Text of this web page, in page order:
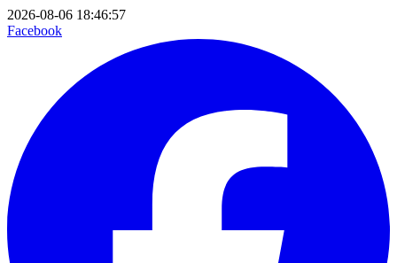
2026-08-06 18:46:57
Facebook